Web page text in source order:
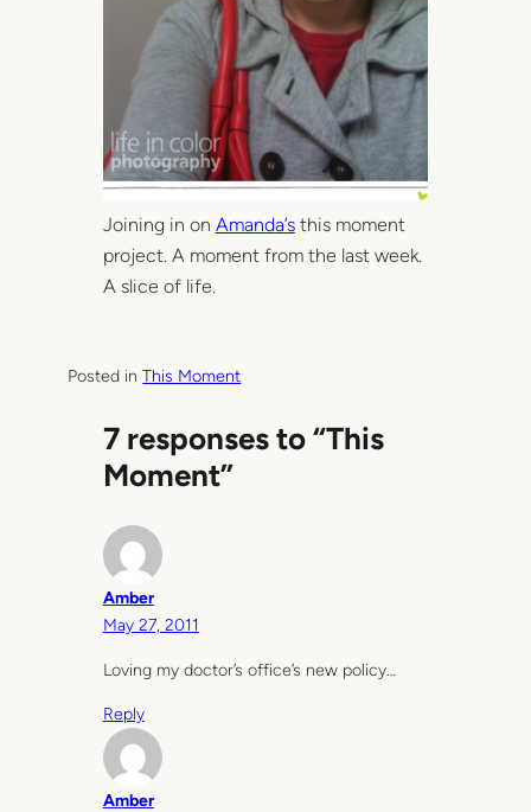
Joining in on Amanda’sthis moment
project. A moment from the last week.
A slice of life.
Posted inThis Moment
7 responses to “This
Moment”
Amber
May 27, 2011
Loving my doctor’s office’s new policy…
Reply
Amber